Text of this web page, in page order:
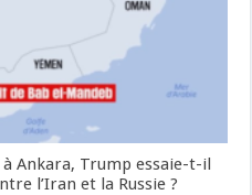
à Ankara, Trump essaie-t-il
l’Iran et la Russie ?